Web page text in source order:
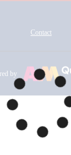
Contact
by